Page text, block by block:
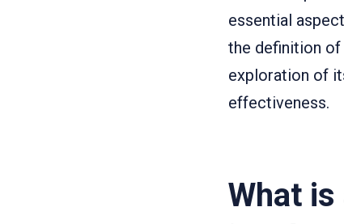
essential
the definition of
exploration of
effectiveness.
What